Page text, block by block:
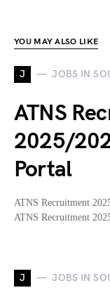
YOU MAY ALSO LIKE
J JOBS IN
ATNS
2025/
Portal
ATNS Recruitment
ATNS Recruitment
J JOBS IN